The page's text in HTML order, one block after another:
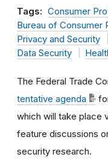
Tags: Consumer
Bureau of Consumer
Privacy and Security
Data Security
The Federal Trade
tentative agenda
which will take place
feature discussions
security research.